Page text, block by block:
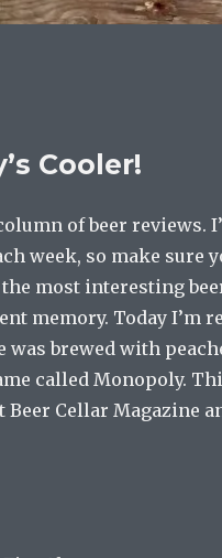
Cooler!
of beer reviews.
week, so make sure
most interesting
memory. Today I’m
was brewed with
called Monopoly.
Beer Cellar Magazine